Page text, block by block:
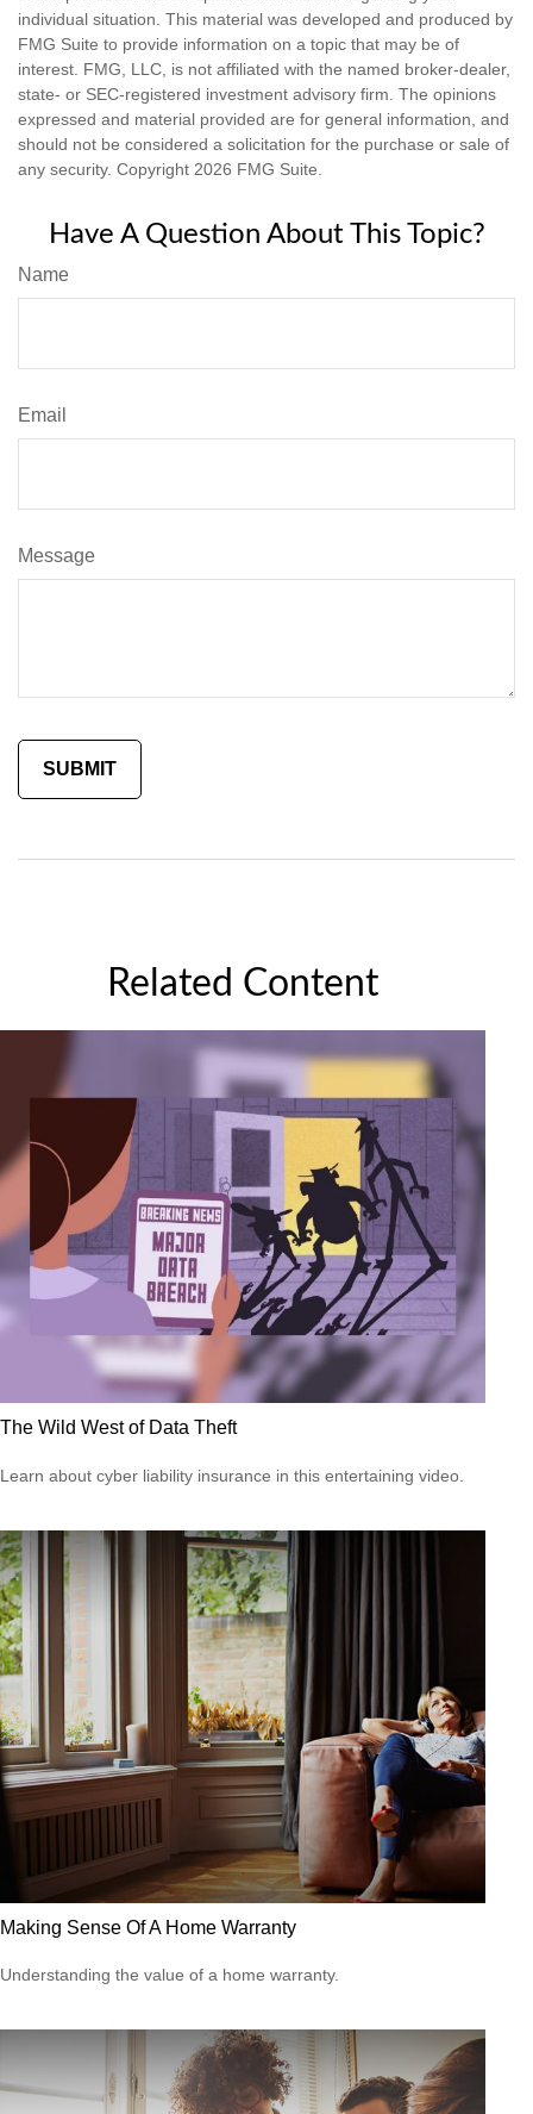
individual situation. This material was developed and produced by
FMG Suite to provide information on a topic that may be of
interest. FMG, LLC, is not affiliated with the named broker-dealer,
state- or SEC-registered investment advisory firm. The opinions
expressed and material provided are for general information, and
should not be considered a solicitation for the purchase or sale of
any security. Copyright 2026 FMG Suite.
Have A Question About This Topic?
Name
Email
Message
Related Content
The Wild West of Data Theft
Learn about cyber liability insurance in this entertaining video.
Making Sense Of A Home Warranty
Understanding the value of a home warranty.